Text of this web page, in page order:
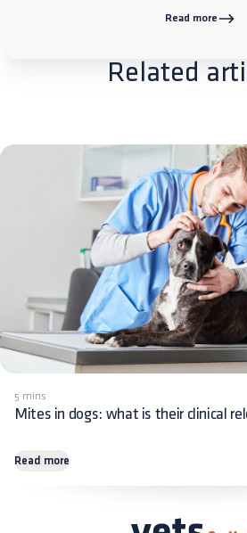
Read more
Related
5 mins
Mites in dogs: what is their clinical
Read more